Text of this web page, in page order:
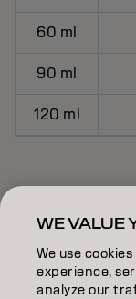
60 ml
90 ml
120 ml
WE VALUE
We use
experience,
analyze our